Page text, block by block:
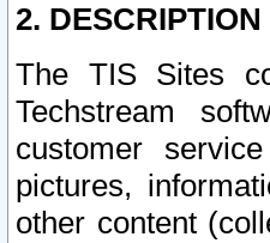
2.
The TIS Sites
Techstream
customer
pictures,
other content